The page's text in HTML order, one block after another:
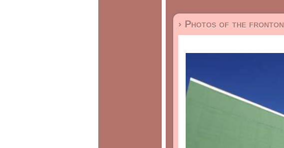
› Photos of the fronton